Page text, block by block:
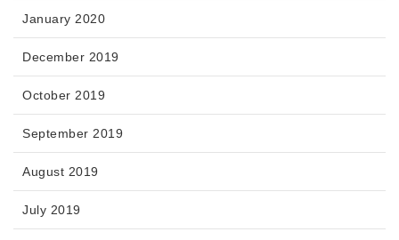
January 2020
December 2019
October 2019
September 2019
August 2019
July 2019